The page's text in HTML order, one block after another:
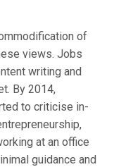
of
views. Jobs
writing and
By 2014,
to criticise in-
at an office
guidance and